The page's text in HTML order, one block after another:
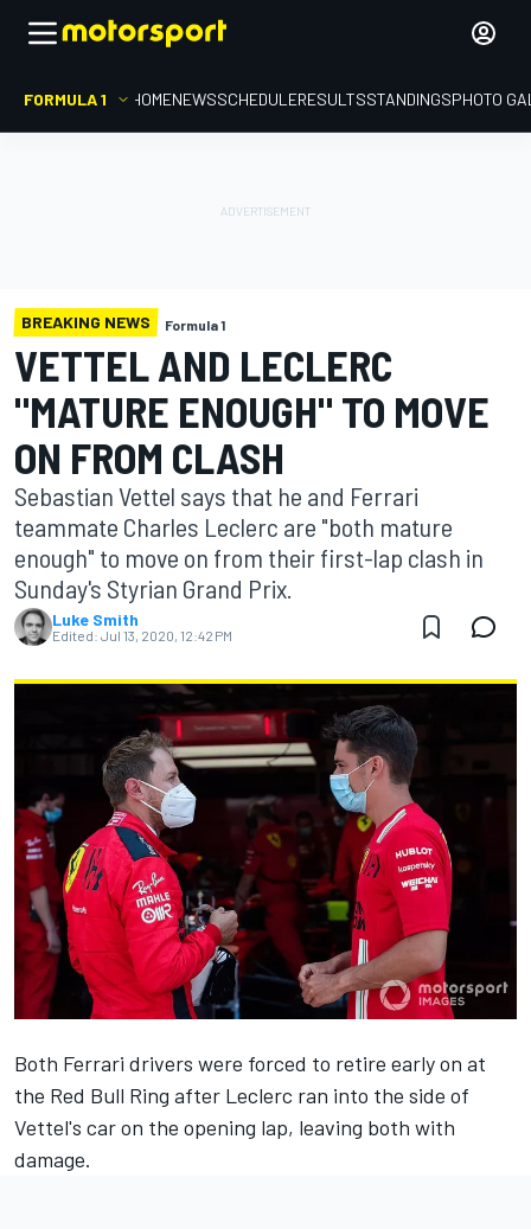
FORMULA 1 HOMENEWSSCHEDULERESULTSSTANDINGSPHOTO
BREAKING NEWS Formula 1
VETTEL AND LECLERC
"MATURE ENOUGH" TO MOVE
ON FROM CLASH
Sebastian Vettel says that he and Ferrari
teammate Charles Leclerc are "both mature
enough" to move on from their first-lap clash in
Sunday's Styrian Grand Prix.
Luke Smith
Edited: Jul 13, 2020, 12:42 PM
Both Ferrari drivers were forced to retire early on at
the Red Bull Ring after Leclerc ran into the side of
Vettel's car on the opening lap, leaving both with
damage.